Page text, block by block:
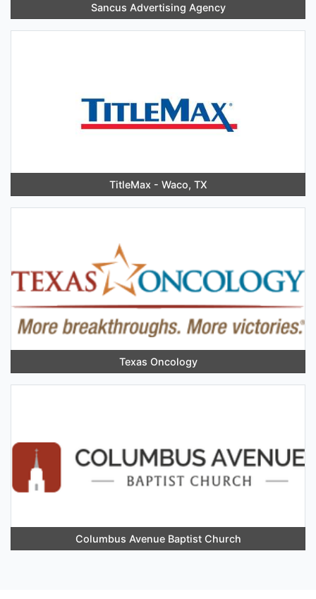
Sancus Advertising Agency
TitleMax - Waco, TX
Texas Oncology
Columbus Avenue Baptist Church